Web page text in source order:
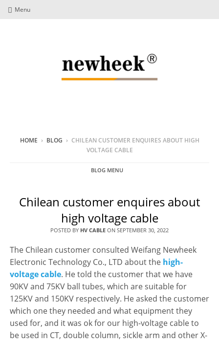
Menu
HOME › BLOG › CHILEAN CUSTOMER ENQUIRES ABOUT HIGH
VOLTAGE CABLE
BLOG MENU
Chilean customer enquires about
high voltage cable
POSTED BY HV CABLE ON SEPTEMBER 30, 2022
The Chilean customer consulted Weifang Newheek
Electronic Technology Co., LTD about the high-
voltage cable. He told the customer that we have
90KV and 75KV ball tubes, which are suitable for
125KV and 150KV respectively. He asked the customer
which one they needed and what equipment they
used for, and it was ok for our high-voltage cable to
be used in CT, double column, sickle arm and other X-